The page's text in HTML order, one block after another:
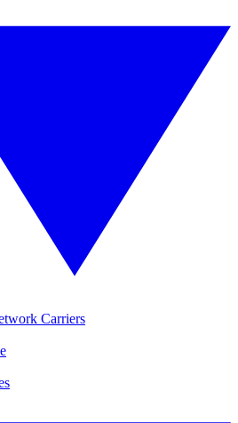
Carriers